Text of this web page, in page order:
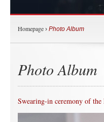
Homepage › Photo Album
Photo Album
Swearing-in ceremony of